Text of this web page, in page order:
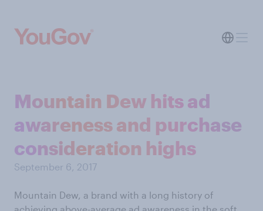
Mountain Dew hits ad
awareness and purchase
consideration highs
September 6, 2017
Mountain Dew, a brand with a long history of